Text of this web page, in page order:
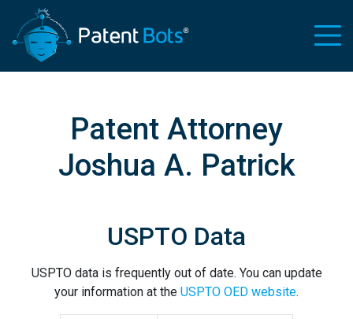
Patent Attorney
Joshua A. Patrick
USPTO Data
USPTO data is frequently out of date. You can update
your information at the USPTO OED website.